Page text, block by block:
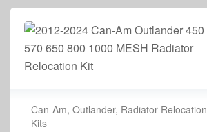
Can-Am, Outlander, Radiator Relocation
Kits